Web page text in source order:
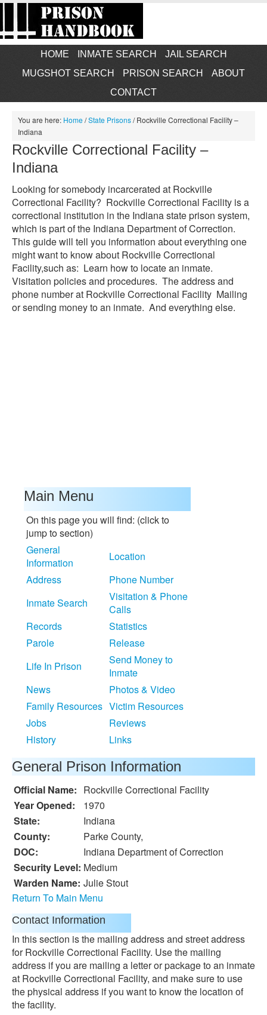
HOME INMATE SEARCH
JAIL SEARCH
MUGSHOT SEARCH
PRISON SEARCH
ABOUT
CONTACT
You are here: Home/State Prisons/Rockville Correctional Facility –
Indiana
Rockville Correctional Facility –
Indiana
Looking for somebody incarcerated at Rockville
Correctional Facility? Rockville Correctional Facility is a
correctional institution in the Indiana state prison system,
which is part of the Indiana Department of Correction.
This guide will tell you information about everything one
might want to know about Rockville Correctional
Facility,such as: Learn how to locate an inmate.
Visitation policies and procedures. The address and
phone number at Rockville Correctional Facility Mailing
or sending money to an inmate. And everything else.
Main Menu
On this page you will find: (click to
jump to section)
General
Information
Location
Address
Phone Number
Inmate Search
Visitation & Phone
Calls
Records
Statistics
Parole
Release
Life In Prison
Send Money to
Inmate
News
Photos & Video
Family Resources Victim Resources
Jobs
Reviews
History
Links
General Prison Information
Official Name: Rockville Correctional Facility
Year Opened:
1970
State:
Indiana
County:
Parke County,
DOC:
Indiana Department of Correction
Security Level: Medium
Warden Name: Julie Stout
Return To Main Menu
Contact Information
In this section is the mailing address and street address
for Rockville Correctional Facility. Use the mailing
address if you are mailing a letter or package to an inmate
at Rockville Correctional Facility, and make sure to use
the physical address if you want to know the location of
the facility.